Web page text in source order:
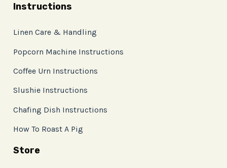
Instructions
Linen Care & Handling
Popcorn Machine Instructions
Coffee Urn Instructions
Slushie Instructions
Chafing Dish Instructions
How To Roast A Pig
Store